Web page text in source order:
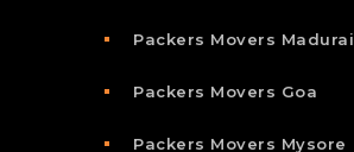
Packers Movers Madurai
Packers Movers Goa
Packers Movers Mysore